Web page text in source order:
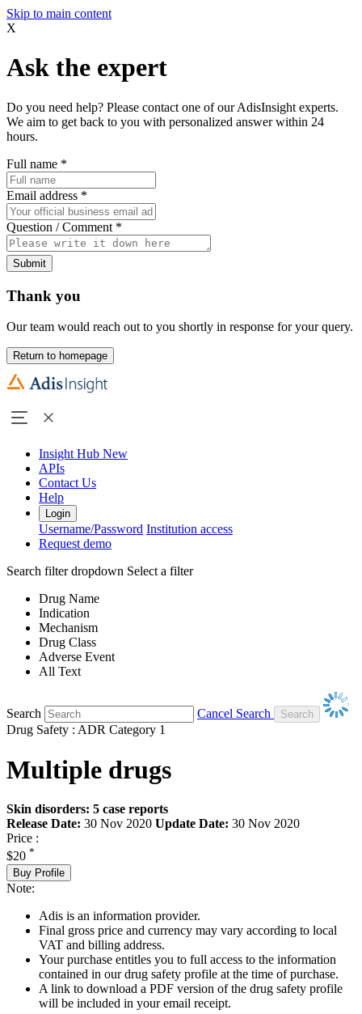
Skip to main content
X
Ask the expert
Do you need help? Please contact one of our AdisInsight experts.
We aim to get back to you with personalized answer within 24
hours.
Full name *
Email address *
Question / Comment *
Submit
Thank you
Our team would reach out to you shortly in response for your query.
Return to homepage
Insight Hub New
APIs
Contact Us
Help
Login
Username/Password Institution access
Request demo
Search filter dropdown Select a filter
Drug Name
Indication
Mechanism
Drug Class
Adverse Event
All Text
Search
Cancel Search
Drug Safety : ADR Category 1
Multiple drugs
Skin disorders: 5 case reports
Release Date: 30 Nov 2020 Update Date: 30 Nov 2020
Price :
$20 *
Buy Profile
Note:
Adis is an information provider.
Final gross price and currency may vary according to local
VAT and billing address.
Your purchase entitles you to full access to the information
contained in our drug safety profile at the time of purchase.
A link to download a PDF version of the drug safety profile
will be included in your email receipt.